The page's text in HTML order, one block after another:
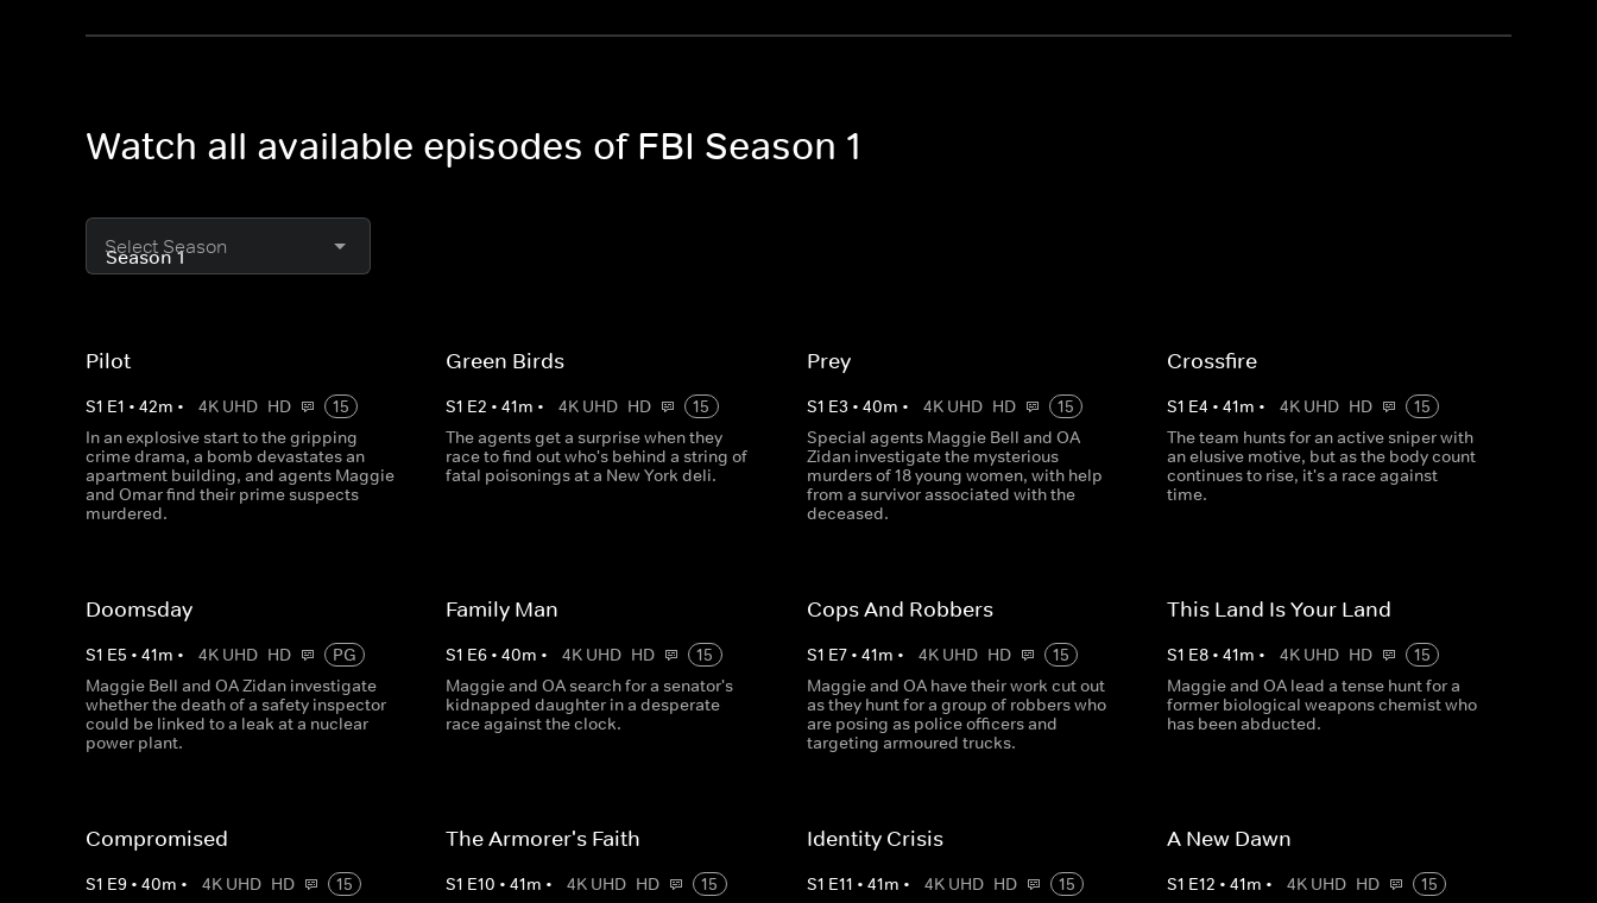
Watch all available episodes of FBI Season 1
Select Season
Pilot
S1 E1 • 42m • 4K UHD HD
15
In an explosive start to the gripping
crime drama, a bomb devastates an
apartment building, and agents Maggie
and Omar find their prime suspects
murdered.
Green Birds
S1 E2 •41m • 4K UHD HD
15
The agents get a surprise when they
race to find out who's behind a string of
fatal poisonings at a New York deli.
Prey
S1 E3 • 40m • 4K UHD HD
15
Special agents Maggie Bell and OA
Zidan investigate the mysterious
murders of 18 young women, with help
from a survivor associated with the
deceased.
Crossfire
S1 E4 • 41m • 4K UHD HD
15
The team hunts for an active sniper with
an elusive motive, but as the body count
continues to rise, it's a race against
time.
Doomsday
S1 E5 • 41m • 4K UHD HD
PG
Maggie Bell and OA Zidan investigate
whether the death of a safety inspector
could be linked to a leak at a nuclear
power plant.
Family Man
S1 E6 •40m • 4K UHD HD
15
Maggie and OA search for a senator's
kidnapped daughter in a desperate
race against the clock.
Cops And Robbers
S1 E7• 41m • 4K UHD HD
15
Maggie and OA have their work cut out
as they hunt for a group of robbers who
are posing as police officers and
targeting armoured trucks.
This Land Is Your Land
S1 E8• 41m • 4K UHD HD
15
Maggie and OA lead a tense hunt for a
former biological weapons chemist who
has been abducted.
Compromised
S1 E9 • 40m • 4K UHD HD
15
The Armorer's Faith
S1 E10 •41m • 4K UHD HD
15
Identity Crisis
S1 E11 • 41m • 4K UHD HD
15
A New Dawn
S1 E12 • 41m • 4K UHD HD
15